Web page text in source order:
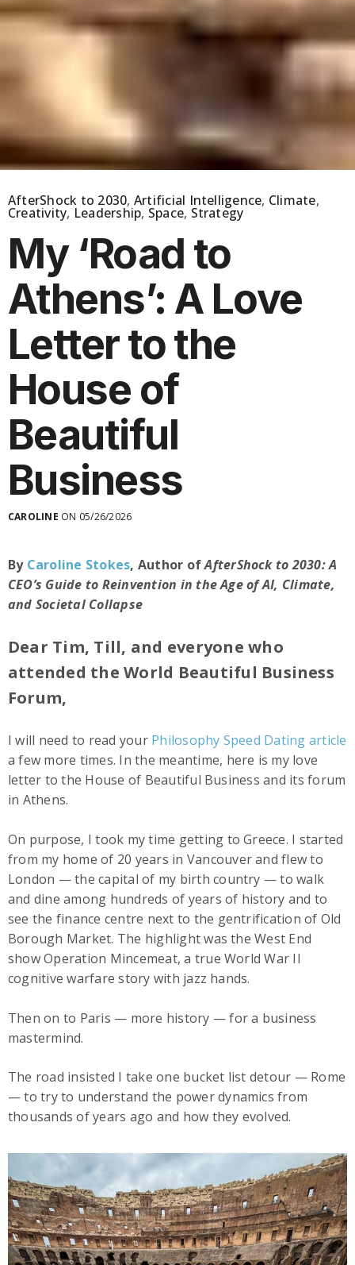
AfterShock to 2030, Artificial Intelligence, Climate,
Creativity, Leadership, Space, Strategy
My ‘Road to
Athens’: A Love
Letter to the
House of
Beautiful
Business
CAROLINE ON 05/26/2026
By Caroline Stokes, Author ofAfterShock to 2030: A
CEO’s Guide to Reinvention in the Age of AI, Climate,
and Societal Collapse
Dear Tim, Till, and everyone who
attended the World Beautiful Business
Forum,
I will need to read your Philosophy Speed Dating article
a few more times. In the meantime, here is my love
letter to the House of Beautiful Business and its forum
in Athens.
On purpose, I took my time getting to Greece. I started
from my home of 20 years in Vancouver and flew to
London — the capital of my birth country — to walk
and dine among hundreds of years of history and to
see the finance centre next to the gentrification of Old
Borough Market. The highlight was the West End
show Operation Mincemeat, a true World War II
cognitive warfare story with jazz hands.
Then on to Paris — more history — for a business
mastermind.
The road insisted I take one bucket list detour — Rome
— to try to understand the power dynamics from
thousands of years ago and how they evolved.